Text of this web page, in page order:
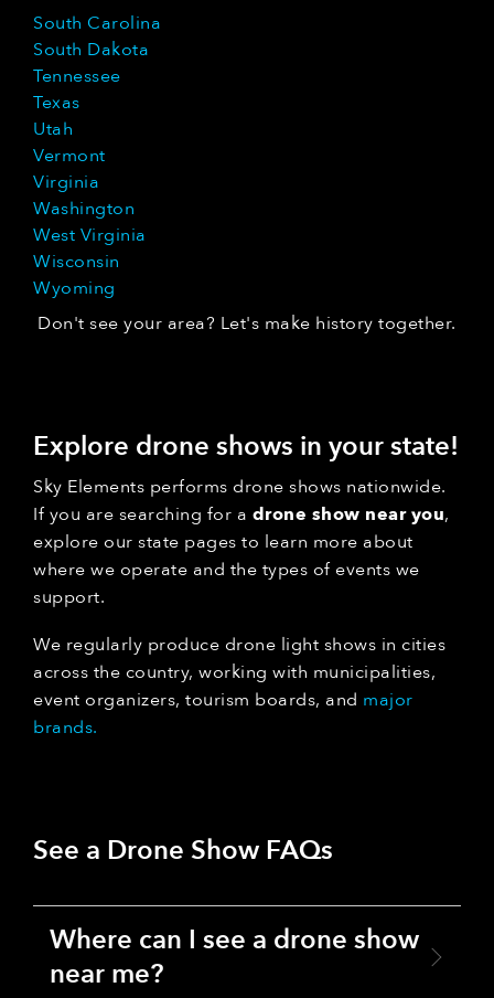
South Carolina
South Dakota
Tennessee
Texas
Utah
Vermont
Virginia
Washington
West Virginia
Wisconsin
Wyoming
Don't see your area? Let's make history together.
Explore drone shows in your state!
Sky Elements performs drone shows nationwide.
If you are searching for a drone show near you,
explore our state pages to learn more about
where we operate and the types of events we
support.
We regularly produce drone light shows in cities
across the country, working with municipalities,
event organizers, tourism boards, and major
brands.
See a Drone Show FAQs
Where can I see a drone show
near me?